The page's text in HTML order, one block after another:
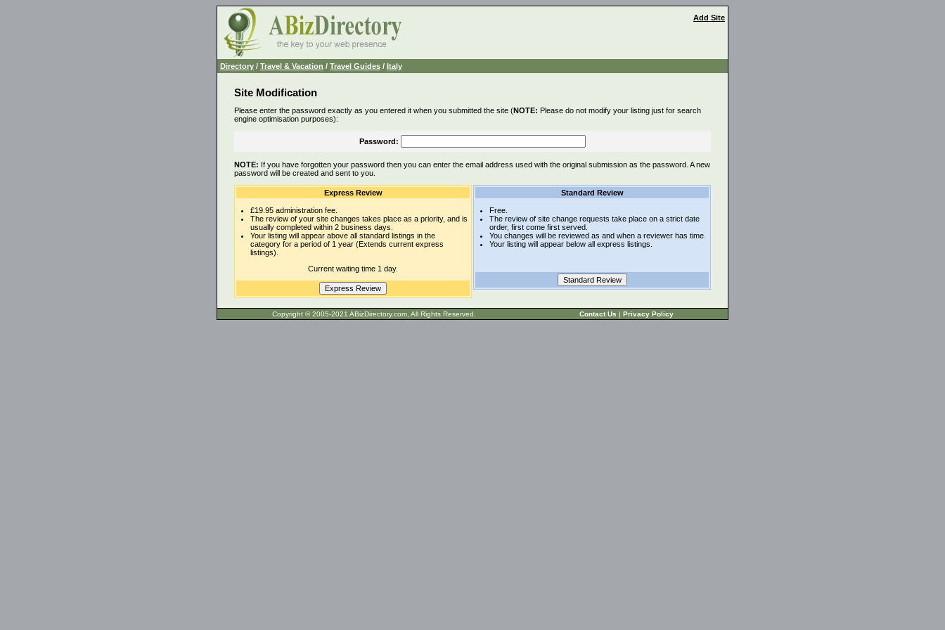
Add Site
Directory / Travel & Vacation / Travel Guides / Italy
Site Modification
Please enter the password exactly as you entered it when you submitted the site (NOTE: Please do not modify your listing just for search
engine optimisation purposes):
Password:
NOTE: If you have forgotten your password then you can enter the email address used with the original submission as the password. A new
password will be created and sent to you.
Express Review
£19.95 administration fee.
The review of your site changes takes place as a priority, and is
usually completed within 2 business days.
Your listing will appear above all standard listings in the
category for a period of 1 year (Extends current express
listings).
Current waiting time 1 day.
Standard Review
Free.
The review of site change requests take place on a strict date
order, first come first served.
You changes will be reviewed as and when a reviewer has time.
Your listing will appear below all express listings.
Copyright © 2005-2021 ABizDirectory.com, All Rights Reserved. Contact Us | Privacy Policy